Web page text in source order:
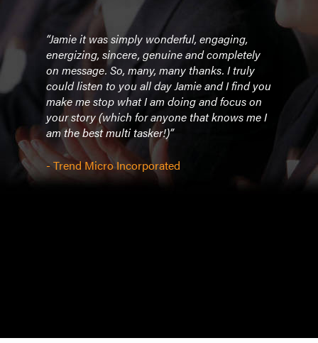
“Jamie it was simply wonderful, engaging,
energizing, sincere, genuine and completely
on message. So, many, many thanks. I truly
could listen to you all day Jamie and I find you
make me stop what I am doing and focus on
your story (which for anyone that knows me I
am the best multi tasker!)”
- Trend Micro Incorporated